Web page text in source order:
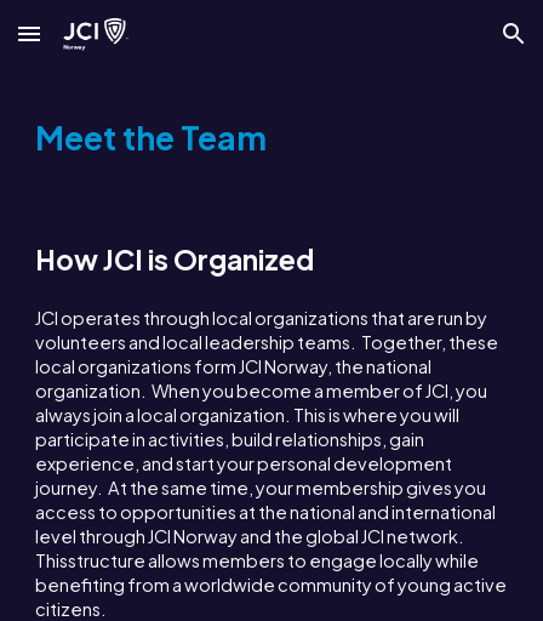
Skip to main content Skip to navigation
Meet the Team
How JCI is Organized
JCI operates through local organizations that are run by
volunteers and local leadership teams. Together, these
local organizations form JCI Norway, the national
organization. When you become a member of JCI, you
always join a local organization. This is where you will
participate in activities, build relationships, gain
experience, and start your personal development
journey. At the same time, your membership gives you
access to opportunities at the national and international
level through JCI Norway and the global JCI network.
Thisstructure allows members to engage locally while
benefiting from a worldwide community of young active
citizens.